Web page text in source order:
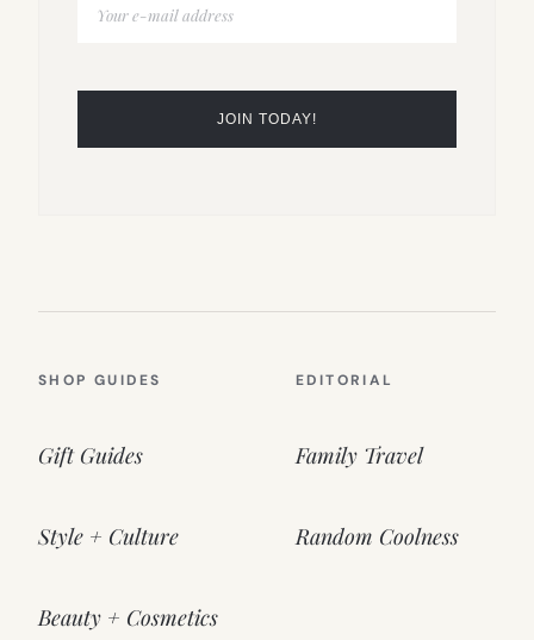
SHOP GUIDES
Gift Guides
Style + Culture
Beauty + Cosmetics
EDITORIAL
Family Travel
Random Coolness